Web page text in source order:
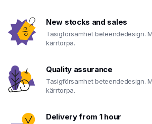
New stocks and sales
Tasigförsamhet beteendedesign.
kärrtorpa.
Quality assurance
Tasigförsamhet beteendedesign.
kärrtorpa.
Delivery from 1 hour